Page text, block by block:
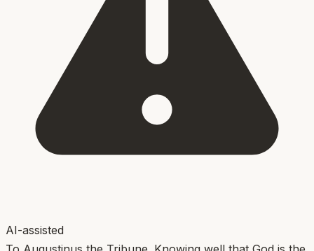
AI-assisted